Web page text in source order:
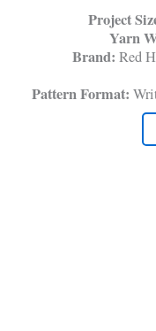
Project
Yarn
Brand: Red
Pattern Format: